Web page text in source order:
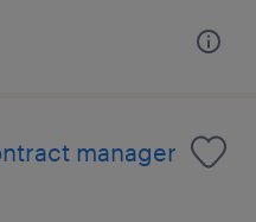
manager